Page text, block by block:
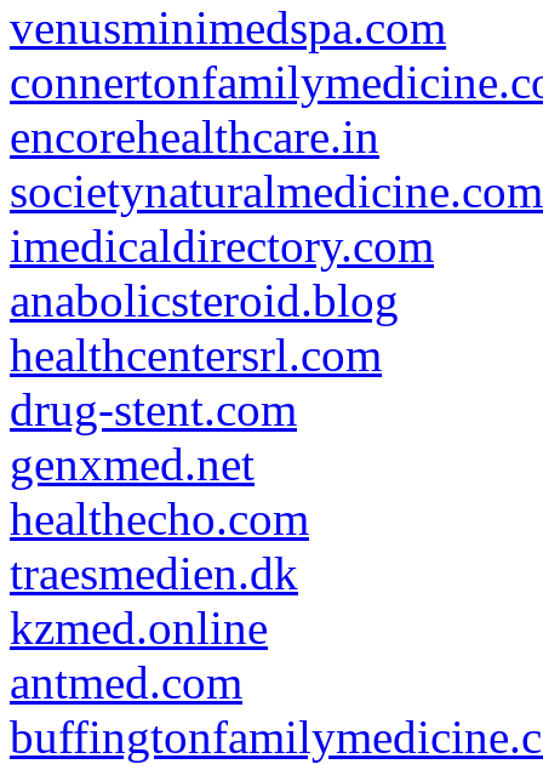
venusminimedspa.com
encorehealthcare.in
societynaturalmedicine.com
imedicaldirectory.com
anabolicsteroid.blog
healthcentersrl.com
drug-stent.com
genxmed.net
healthecho.com
traesmedien.dk
kzmed.online
antmed.com